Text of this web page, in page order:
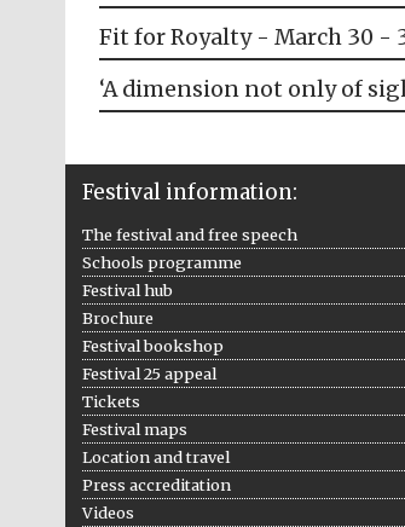
Fit for Royalty - March 30 -
‘A dimension not only of
Festival information:
The festival and free speech
Schools programme
Festival hub
Brochure
Festival bookshop
Festival 25 appeal
Tickets
Festival maps
Location and travel
Press accreditation
Videos